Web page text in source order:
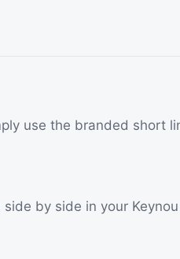
use the branded short
by side in your